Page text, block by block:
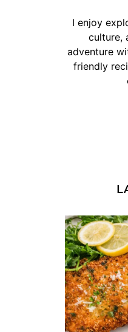
I enjoy
culture,
adventure
friendly